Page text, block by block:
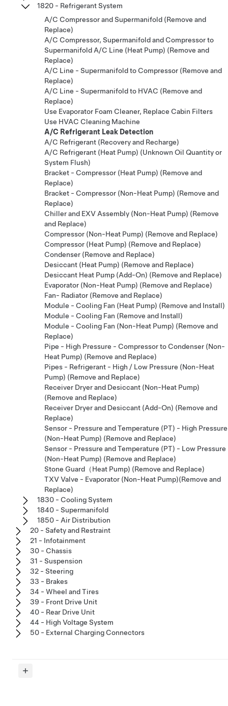
1820 - Refrigerant System
A/C Compressor and Supermanifold (Remove and
Replace)
A/C Compressor, Supermanifold and Compressor to
Supermanifold A/C Line (Heat Pump) (Remove and
Replace)
A/C Line - Supermanifold to Compressor (Remove and
Replace)
A/C Line - Supermanifold to HVAC (Remove and
Replace)
Use Evaporator Foam Cleaner, Replace Cabin Filters
Use HVAC Cleaning Machine
A/C Refrigerant Leak Detection
A/C Refrigerant (Recovery and Recharge)
A/C Refrigerant (Heat Pump) (Unknown Oil Quantity or
System Flush)
Bracket - Compressor (Heat Pump) (Remove and
Replace)
Bracket - Compressor (Non-Heat Pump) (Remove and
Replace)
Chiller and EXV Assembly (Non-Heat Pump) (Remove
and Replace)
Compressor (Non-Heat Pump) (Remove and Replace)
Compressor (Heat Pump) (Remove and Replace)
Condenser (Remove and Replace)
Desiccant (Heat Pump) (Remove and Replace)
Desiccant Heat Pump (Add-On) (Remove and Replace)
Evaporator (Non-Heat Pump) (Remove and Replace)
Fan- Radiator (Remove and Replace)
Module - Cooling Fan (Heat Pump) (Remove and Install)
Module - Cooling Fan (Remove and Install)
Module - Cooling Fan (Non-Heat Pump) (Remove and
Replace)
Pipe - High Pressure - Compressor to Condenser (Non-
Heat Pump) (Remove and Replace)
Pipes - Refrigerant - High / Low Pressure (Non-Heat
Pump) (Remove and Replace)
Receiver Dryer and Desiccant (Non-Heat Pump)
(Remove and Replace)
Receiver Dryer and Desiccant (Add-On) (Remove and
Replace)
Sensor - Pressure and Temperature (PT) - High Pressure
(Non-Heat Pump) (Remove and Replace)
Sensor - Pressure and Temperature (PT) - Low Pressure
(Non-Heat Pump) (Remove and Replace)
Stone Guard（Heat Pump) (Remove and Replace)
TXV Valve - Evaporator (Non-Heat Pump)(Remove and
Replace)
1830 - Cooling System
1840 - Supermanifold
1850 - Air Distribution
20 - Safety and Restraint
21 - Infotainment
30 - Chassis
31 - Suspension
32 - Steering
33 - Brakes
34 - Wheel and Tires
39 - Front Drive Unit
40 - Rear Drive Unit
44 - High Voltage System
50 - External Charging Connectors